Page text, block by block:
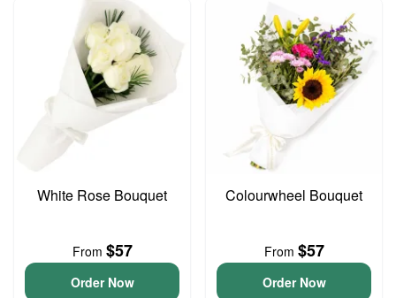
White Rose Bouquet
From $57
Order Now
Colourwheel Bouquet
From $57
Order Now